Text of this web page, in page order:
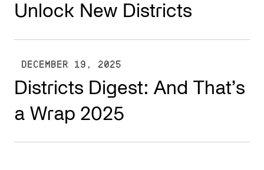
Unlock New Districts
DECEMBER 19, 2025
Districts Digest: And That’s
a Wrap 2025